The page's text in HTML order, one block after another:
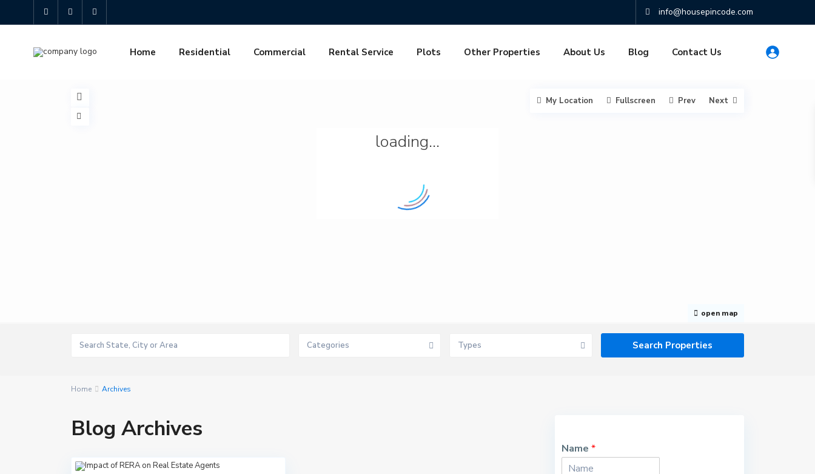
info@housepincode.com
Home Residential Commercial Rental Service Plots Other Properties About Us Blog Contact Us
loading...
open map
My Location Fullscreen Prev Next
Categories Types
Home Archives
Blog Archives
Name *